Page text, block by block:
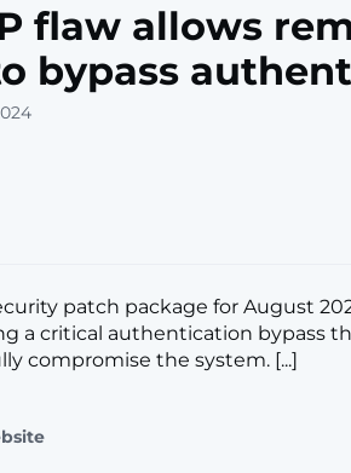
flaw allows
bypass
patch package for August
a critical authentication bypass
compromise the system. [...]